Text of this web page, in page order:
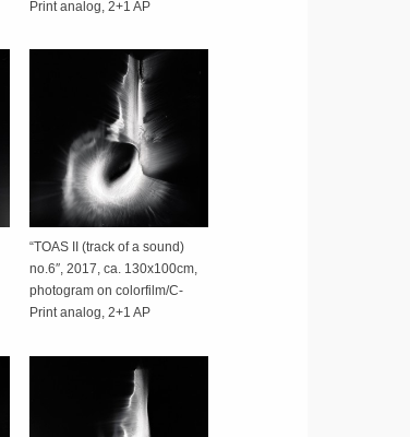
Print analog, 2+1 AP
“TOAS II (track of a sound)
no.6″, 2017, ca. 130x100cm,
photogram on colorfilm/C-
Print analog, 2+1 AP